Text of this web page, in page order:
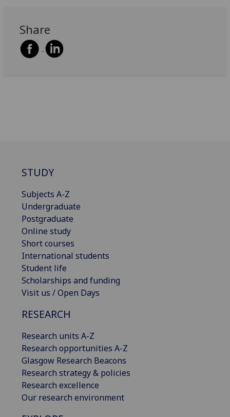
Share
STUDY
Subjects A-Z
Undergraduate
Postgraduate
Online study
Short courses
International students
Student life
Scholarships and funding
Visit us / Open Days
RESEARCH
Research units A-Z
Research opportunities A-Z
Glasgow Research Beacons
Research strategy & policies
Research excellence
Our research environment